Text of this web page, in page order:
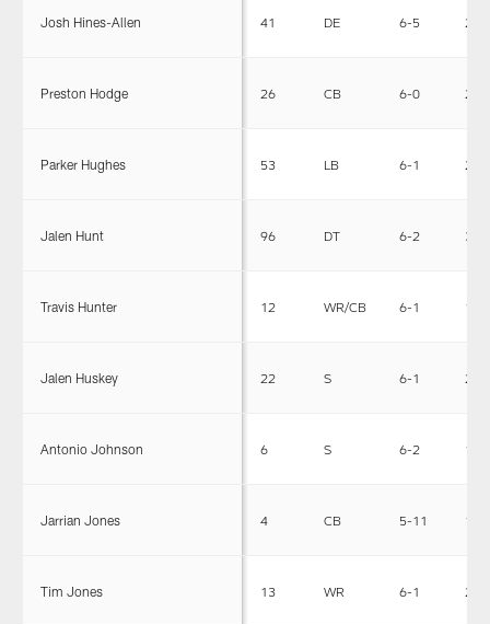
Josh Hines-Allen 41 DE 6-5 255
Preston Hodge 26 CB 6-0 200
Parker Hughes 53 LB 6-1 228
Jalen Hunt 96 DT 6-2 315
Travis Hunter 12 WR/CB 6-1 185
Jalen Huskey 22 S 6-1 201
Antonio Johnson 6 S 6-2 198
Jarrian Jones 4 CB 5-11 190
Tim Jones 13 WR 6-1 200